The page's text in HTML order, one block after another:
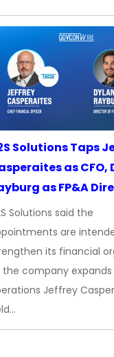
Solutions Taps
as CFO,
as FP&A
Solutions said the
are
its financial
the company expands
Jeffrey